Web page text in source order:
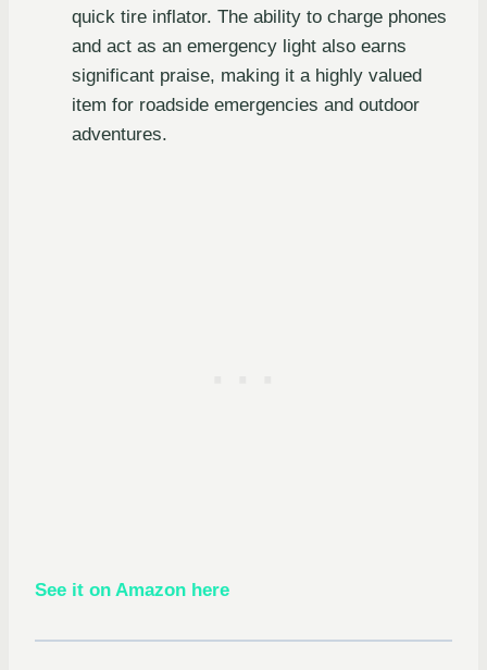
quick tire inflator. The ability to charge phones
and act as an emergency light also earns
significant praise, making it a highly valued
item for roadside emergencies and outdoor
adventures.
See it on Amazon here